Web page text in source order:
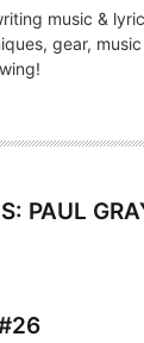
music &
gear,
PAUL